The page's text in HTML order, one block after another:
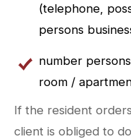
(telephone,
persons
number
room /
If the resident
client is obliged to